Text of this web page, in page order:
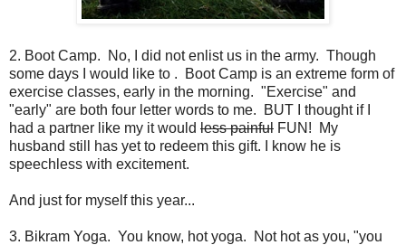
2. Boot Camp. No, I did not enlist us in the army. Though
some days I would like to . Boot Camp is an extreme form of
exercise classes, early in the morning. "Exercise" and
"early" are both four letter words to me. BUT I thought if I
had a partner like my it would less painful FUN! My
husband still has yet to redeem this gift. I know he is
speechless with excitement.
And just for myself this year...
3. Bikram Yoga. You know, hot yoga. Not hot as you, "you